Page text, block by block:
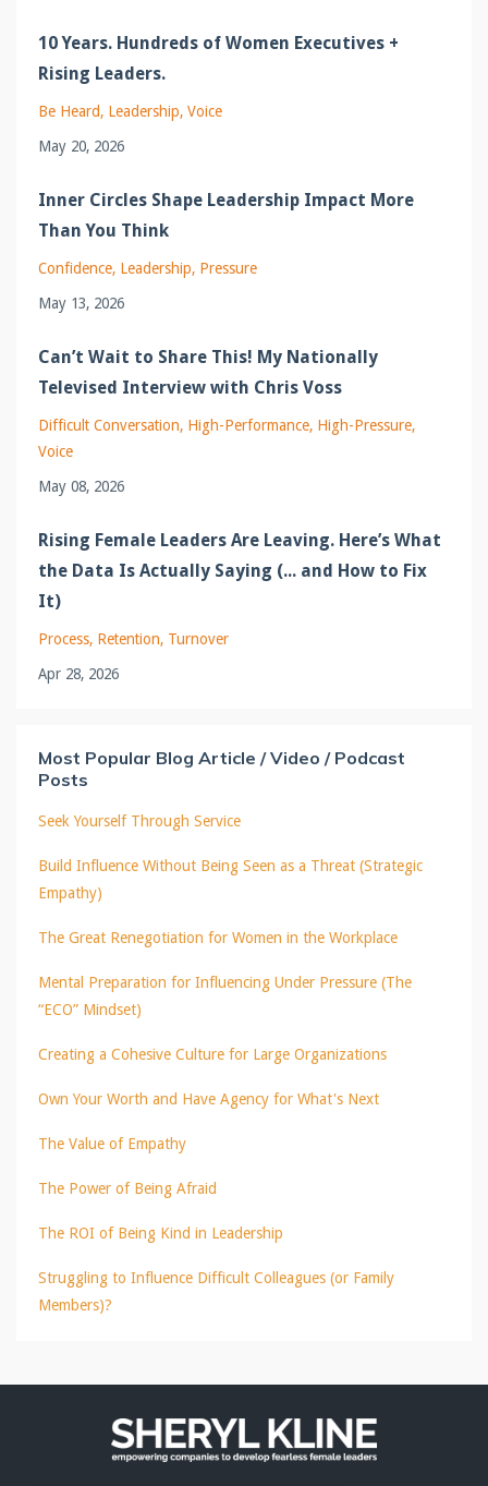
10 Years. Hundreds of Women Executives +
Rising Leaders.
Be Heard Leadership Voice
May 20, 2026
Inner Circles Shape Leadership Impact More
Than You Think
Confidence Leadership Pressure
May 13, 2026
Can’t Wait to Share This! My Nationally
Televised Interview with Chris Voss
Difficult Conversation High-Performance High-Pressure
Voice
May 08, 2026
Rising Female Leaders Are Leaving. Here’s What
the Data Is Actually Saying (... and How to Fix
It)
Process Retention Turnover
Apr 28, 2026
Most Popular Blog Article / Video / Podcast
Posts
Seek Yourself Through Service
Build Influence Without Being Seen as a Threat (Strategic
Empathy)
The Great Renegotiation for Women in the Workplace
Mental Preparation for Influencing Under Pressure (The
“ECO” Mindset)
Creating a Cohesive Culture for Large Organizations
Own Your Worth and Have Agency for What's Next
The Value of Empathy
The Power of Being Afraid
The ROI of Being Kind in Leadership
Struggling to Influence Difficult Colleagues (or Family
Members)?